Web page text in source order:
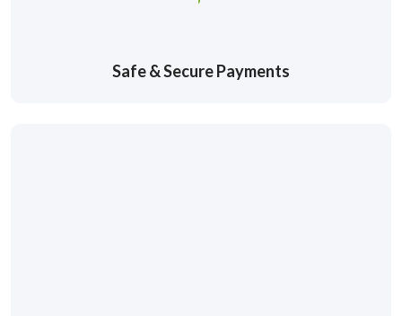
Safe & Secure Payments